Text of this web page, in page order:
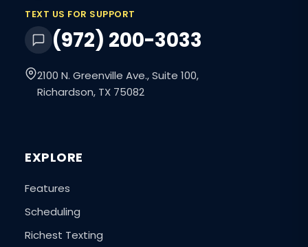
TEXT US FOR SUPPORT
(972) 200-3033
2100 N. Greenville Ave., Suite 100,
Richardson, TX 75082
EXPLORE
Features
Scheduling
Richest Texting